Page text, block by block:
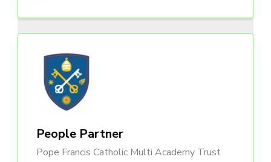
People Partner
Pope Francis Catholic Multi Academy Trust